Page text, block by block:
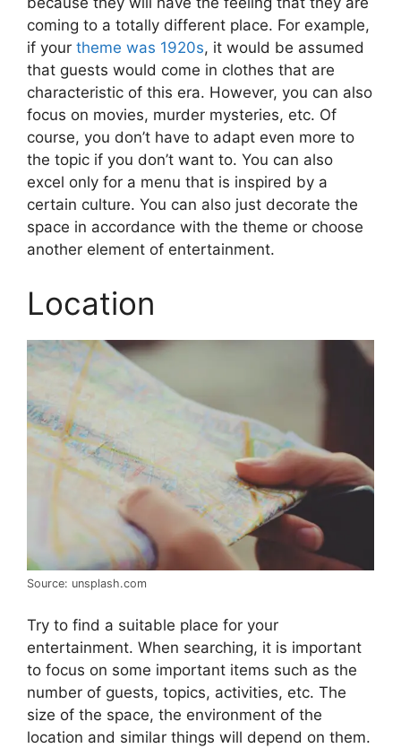
coming to a totally different place. For example,
if your theme was 1920s, it would be assumed
that guests would come in clothes that are
characteristic of this era. However, you can also
focus on movies, murder mysteries, etc. Of
course, you don’t have to adapt even more to
the topic if you don’t want to. You can also
excel only for a menu that is inspired by a
certain culture. You can also just decorate the
space in accordance with the theme or choose
another element of entertainment.
Location
Source: unsplash.com
Try to find a suitable place for your
entertainment. When searching, it is important
to focus on some important items such as the
number of guests, topics, activities, etc. The
size of the space, the environment of the
location and similar things will depend on them.